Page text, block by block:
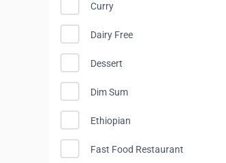
Curry
Dairy Free
Dessert
Dim Sum
Ethiopian
Fast Food Restaurant